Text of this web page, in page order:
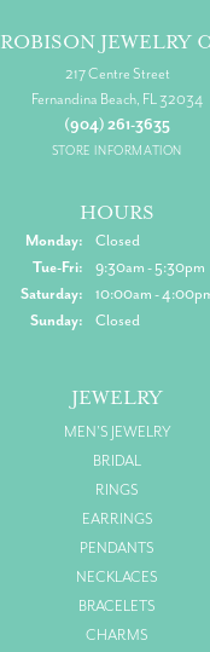
ROBISON JEWELRY
217 Centre Street
Fernandina Beach, FL 32034
(904) 261-3635
STORE INFORMATION
HOURS
Monday:
Closed
Tue-Fri:Tuesday - Friday:
9:30am - 5:30pm
Saturday:
10:00am -
Sunday:
Closed
JEWELRY
MEN'S JEWELRY
BRIDAL
RINGS
EARRINGS
PENDANTS
NECKLACES
BRACELETS
CHARMS